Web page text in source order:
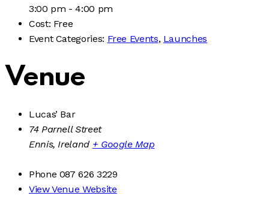
3:00 pm - 4:00 pm
Cost: Free
Event Categories: Free Events, Launches
Venue
Lucas’ Bar
74 Parnell Street
Ennis, Ireland + Google Map
Phone 087 626 3229
View Venue Website